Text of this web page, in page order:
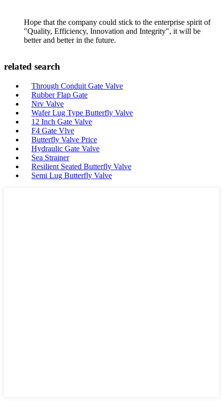
Hope that the company could stick to the enterprise spirit of
"Quality, Efficiency, Innovation and Integrity", it will be
better and better in the future.
related search
Through Conduit Gate Valve
Rubber Flap Gate
Nrv Valve
Wafer Lug Type Butterfly Valve
12 Inch Gate Valve
F4 Gate Vlve
Butterfly Valve Price
Hydraulic Gate Valve
Sea Strainer
Resilient Seated Butterfly Valve
Semi Lug Butterfly Valve